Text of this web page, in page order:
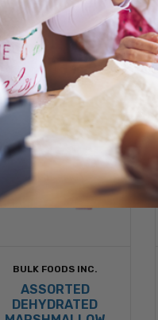
BULK FOODS INC.
ASSORTED
DEHYDRATED